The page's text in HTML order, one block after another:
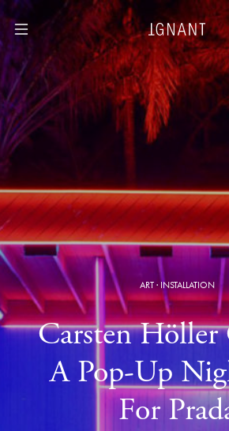
ART·INSTALLATION
Carsten Höller
A Pop-Up
For